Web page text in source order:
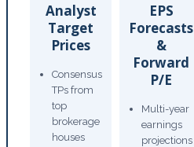
Analyst
Target
Prices
Consensus
TPs from
top
brokerage
houses
EPS
Forecasts
&
Forward
P/E
Multi-year
earnings
projections